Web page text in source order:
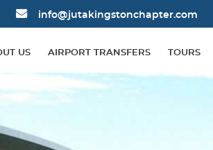
info@jutakingstonchapter.com
US AIRPORT TRANSFERS TOURS